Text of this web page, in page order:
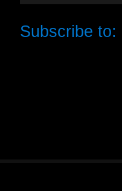
Subscribe to: